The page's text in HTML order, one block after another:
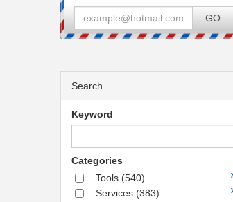
GO
Search
Keyword
Categories
Tools (540)
Services (383)